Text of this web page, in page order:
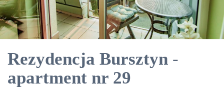
Rezydencja Bursztyn -
apartment nr 29